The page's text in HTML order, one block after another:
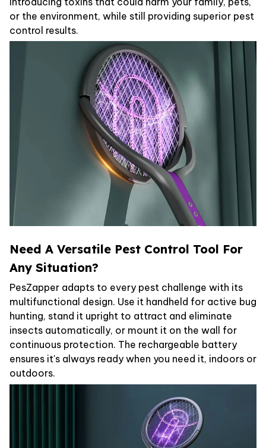
or the environment, while still providing superior pest
control results.
Need A Versatile Pest Control Tool For
Any Situation?
PesZapper adapts to every pest challenge with its
multifunctional design. Use it handheld for active bug
hunting, stand it upright to attract and eliminate
insects automatically, or mount it on the wall for
continuous protection. The rechargeable battery
ensures it's always ready when you need it, indoors or
outdoors.